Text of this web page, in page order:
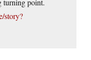
turning point.
story?